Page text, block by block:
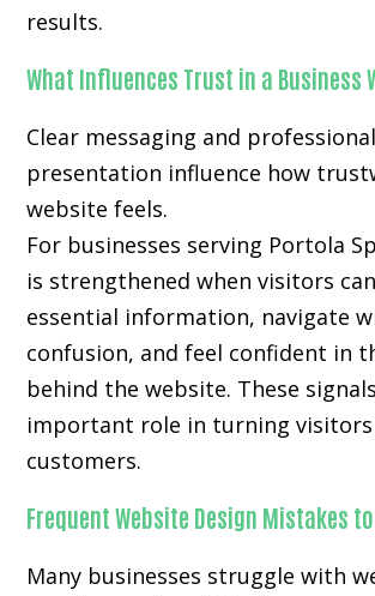
results.
What Influences Trust in a Business
Clear messaging and professional
presentation influence how
website feels.
For businesses serving Portola
is strengthened when visitors
essential information, navigate
confusion, and feel confident in
behind the website. These
important role in turning
customers.
Frequent Website Design Mistakes
Many businesses struggle with